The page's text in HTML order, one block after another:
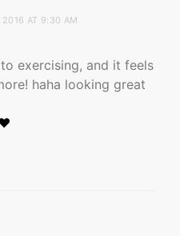
2016 AT 9:30 AM
exercising, and it feels
haha looking great